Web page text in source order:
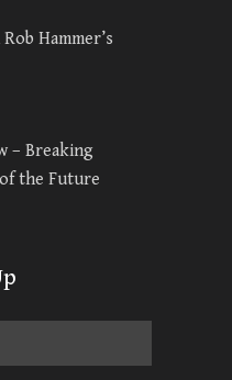
Hammer’s
– Breaking
the Future